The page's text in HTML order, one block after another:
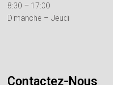
8:30 – 17:00
Dimanche – Jeudi
Contactez-Nous